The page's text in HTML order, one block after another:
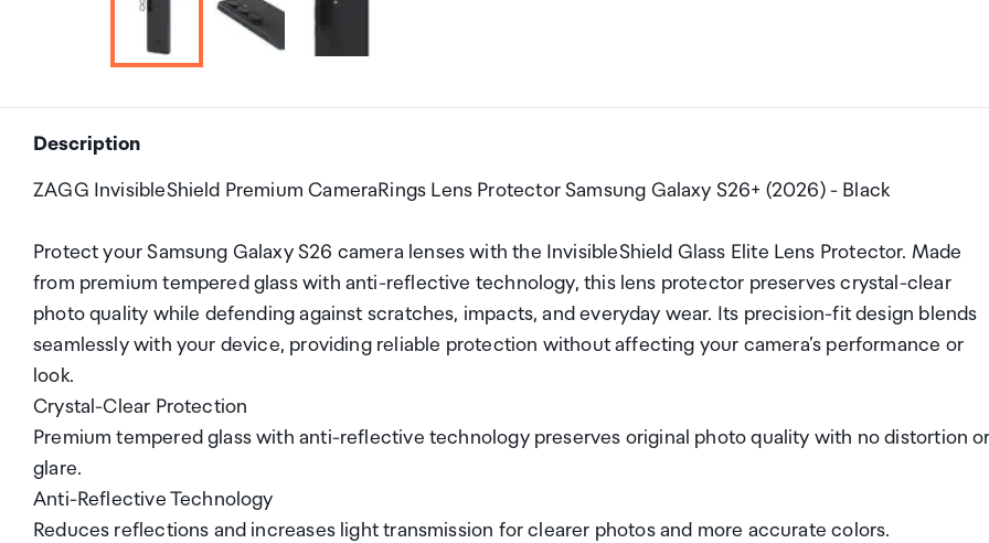
Description
ZAGG InvisibleShield Premium CameraRings Lens Protector Samsung Galaxy S26+ (2026) - Black
Protect your Samsung Galaxy S26 camera lenses with the InvisibleShield Glass Elite Lens Protector. Made
from premium tempered glass with anti-reflective technology, this lens protector preserves crystal-clear
photo quality while defending against scratches, impacts, and everyday wear. Its precision-fit design blends
seamlessly with your device, providing reliable protection without affecting your camera’s performance or
look.
Crystal-Clear Protection
Premium tempered glass with anti-reflective technology preserves original photo quality with no distortion
glare.
Anti-Reflective Technology
Reduces reflections and increases light transmission for clearer photos and more accurate colors.